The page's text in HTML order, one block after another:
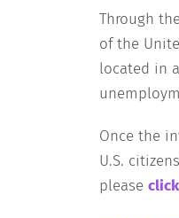
Through
of the
located in
Once the
U.S.
please